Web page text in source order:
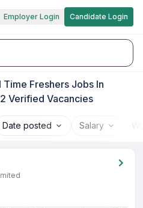
Employer Login Candidate Login
Freshers Jobs In
Verified Vacancies
Date posted Salary